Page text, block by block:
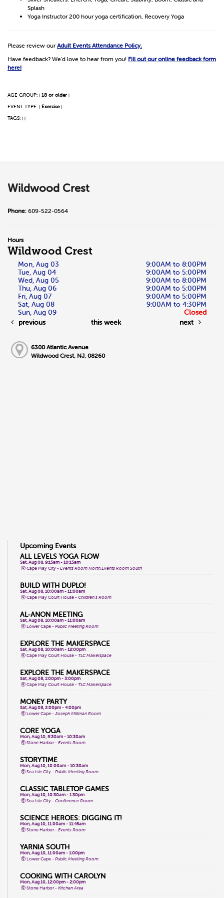
Splash
Yoga Instructor 200 hour yoga certification, Recovery Yoga
Please review ourAdult Events Attendance Policy.
Have feedback? We'd love to hear from you! Fill out our online feedback form
here!
AGE GROUP: | 18 or older |
EVENT TYPE: | Exercise |
TAGS: | |
Wildwood Crest
Phone: 609-522-0564
Hours
Wildwood Crest
Mon, Aug 03
9:00AM to 8:00PM
Tue, Aug 04
9:00AM to 5:00PM
Wed, Aug 05
9:00AM to 8:00PM
Thu, Aug 06
9:00AM to 5:00PM
Fri, Aug 07
9:00AM to 5:00PM
Sat, Aug 08
9:00AM to 4:30PM
Sun, Aug 09
Closed
previous
this week next
6300 Atlantic Avenue
Wildwood Crest, NJ, 08260
Upcoming Events
ALL LEVELS YOGA FLOW
Sat, Aug 08, 9:15am - 10:15am
Cape May City -Events Room North,Events Room South
BUILD WITH DUPLO!
Sat, Aug 08, 10:00am - 11:00am
Cape May Court House -Children's Room
AL-ANON MEETING
Sat, Aug 08, 10:00am - 11:00am
Lower Cape -Public Meeting Room
EXPLORE THE MAKERSPACE
Sat, Aug 08, 10:00am - 12:00pm
Cape May Court House -TLC Makerspace
EXPLORE THE MAKERSPACE
Sat, Aug 08, 1:00pm - 3:00pm
Cape May Court House -TLC Makerspace
MONEY PARTY
Sat, Aug 08, 2:00pm - 4:00pm
Lower Cape -Joseph Millman Room
CORE YOGA
Mon, Aug 10, 9:30am - 10:30am
Stone Harbor -Events Room
STORYTIME
Mon, Aug 10, 10:00am - 10:30am
Sea Isle City -Public Meeting Room
CLASSIC TABLETOP GAMES
Mon, Aug 10, 10:30am - 1:30pm
Sea Isle City -Conference Room
SCIENCE HEROES: DIGGING IT!
Mon, Aug 10, 11:00am - 11:45am
Stone Harbor -Events Room
YARNIA SOUTH
Mon, Aug 10, 11:00am - 1:00pm
Lower Cape -Public Meeting Room
COOKING WITH CAROLYN
Mon, Aug 10, 12:00pm - 2:00pm
Stone Harbor -Kitchen Area